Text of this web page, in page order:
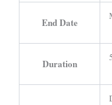
End Date
Duration